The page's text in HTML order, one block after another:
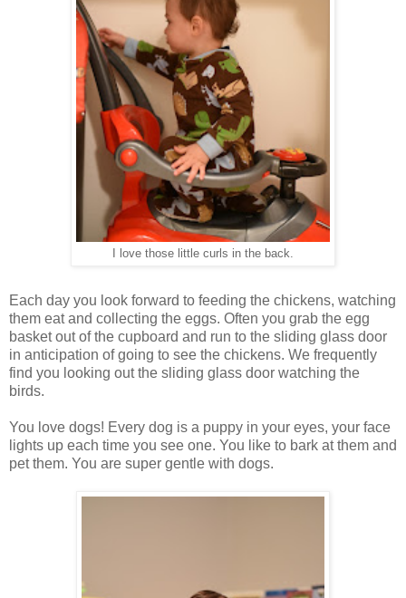
I love those little curls in the back.
Each day you look forward to feeding the chickens, watching
them eat and collecting the eggs. Often you grab the egg
basket out of the cupboard and run to the sliding glass door
in anticipation of going to see the chickens. We frequently
find you looking out the sliding glass door watching the
birds.
You love dogs! Every dog is a puppy in your eyes, your face
lights up each time you see one. You like to bark at them and
pet them. You are super gentle with dogs.